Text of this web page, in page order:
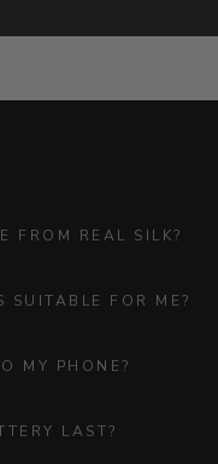
FROM REAL SILK?
FOR ME?
MY PHONE?
LAST?